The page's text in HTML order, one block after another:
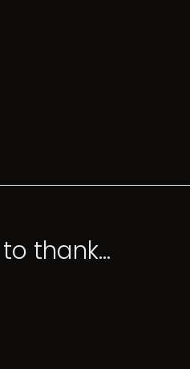
thank…